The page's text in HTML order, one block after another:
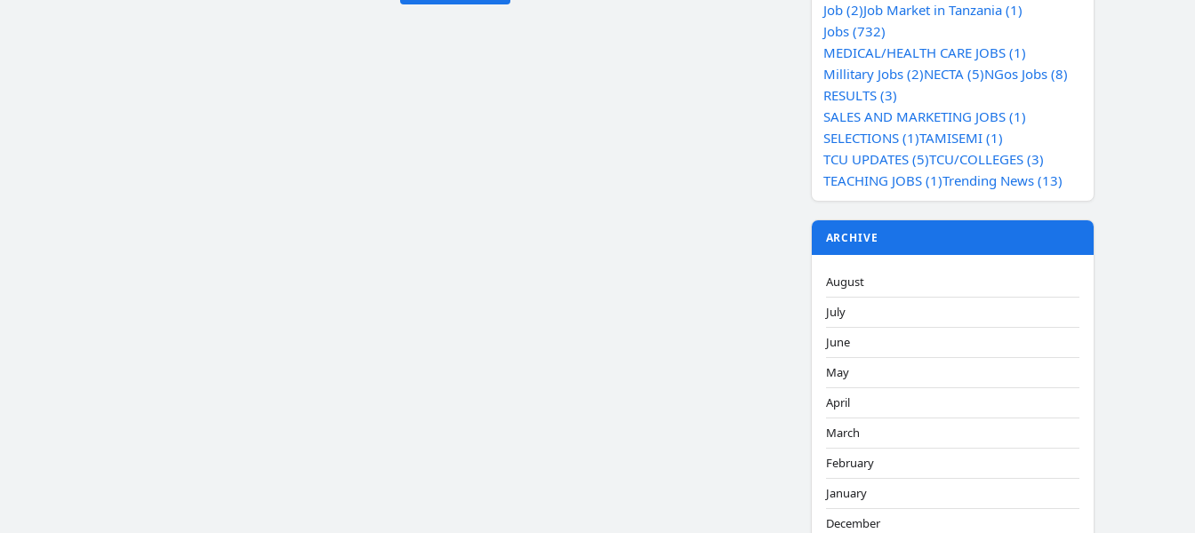
Job (2)Job Market in Tanzania (1)
Jobs (732)
MEDICAL/HEALTH CARE JOBS (1)
Millitary Jobs (2)NECTA (5)NGos Jobs (8)
RESULTS (3)
SALES AND MARKETING JOBS (1)
SELECTIONS (1)TAMISEMI (1)
TCU UPDATES (5)TCU/COLLEGES (3)
TEACHING JOBS (1)Trending News (13)
ARCHIVE
August
July
June
May
April
March
February
January
December